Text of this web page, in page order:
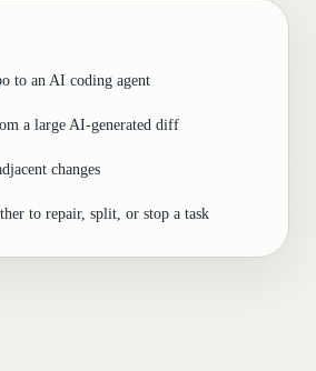
to an AI coding agent
a large AI-generated diff
changes
to repair, split, or stop a task